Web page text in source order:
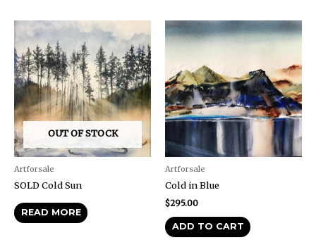
OUT OF STOCK
Artforsale
SOLD Cold Sun
READ MORE
Artforsale
Cold in Blue
$295.00
ADD TO CART